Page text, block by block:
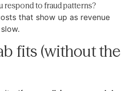
respond to fraud patterns?
that show up as revenue
fits (without the